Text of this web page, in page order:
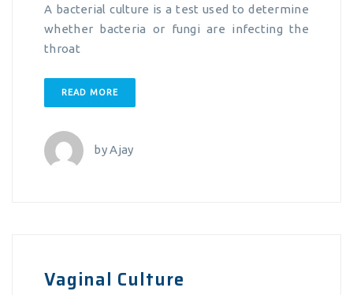
A bacterial culture is a test used to determine
whether bacteria or fungi are infecting the
throat
READ MORE
byAjay
Vaginal Culture